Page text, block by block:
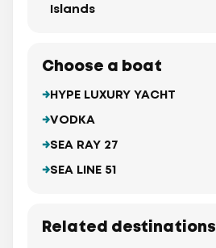
Islands
Choose a boat
HYPE LUXURY YACHT
VODKA
SEA RAY 27
SEA LINE 51
Related destinations